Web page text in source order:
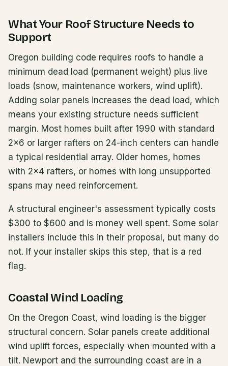
What Your Roof Structure Needs to
Support
Oregon building code requires roofs to handle a
minimum dead load (permanent weight) plus live
loads (snow, maintenance workers, wind uplift).
Adding solar panels increases the dead load, which
means your existing structure needs sufficient
margin. Most homes built after 1990 with standard
2x6 or larger rafters on 24-inch centers can handle
a typical residential array. Older homes, homes
with 2x4 rafters, or homes with long unsupported
spans may need reinforcement.
A structural engineer's assessment typically costs
$300 to $600 and is money well spent. Some solar
installers include this in their proposal, but many do
not. If your installer skips this step, that is a red
flag.
Coastal Wind Loading
On the Oregon Coast, wind loading is the bigger
structural concern. Solar panels create additional
wind uplift forces, especially when mounted with a
tilt. Newport and the surrounding coast are in a